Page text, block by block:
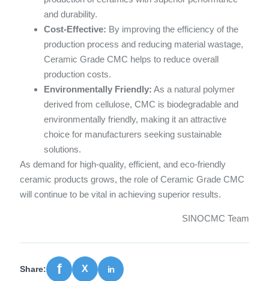
and durability.
Cost-Effective: By improving the efficiency of the
production process and reducing material wastage,
Ceramic Grade CMC helps to reduce overall
production costs.
Environmentally Friendly: As a natural polymer
derived from cellulose, CMC is biodegradable and
environmentally friendly, making it an attractive
choice for manufacturers seeking sustainable
solutions.
As demand for high-quality, efficient, and eco-friendly
ceramic products grows, the role of Ceramic Grade CMC
will continue to be vital in achieving superior results.
SINOCMC Team
Share: